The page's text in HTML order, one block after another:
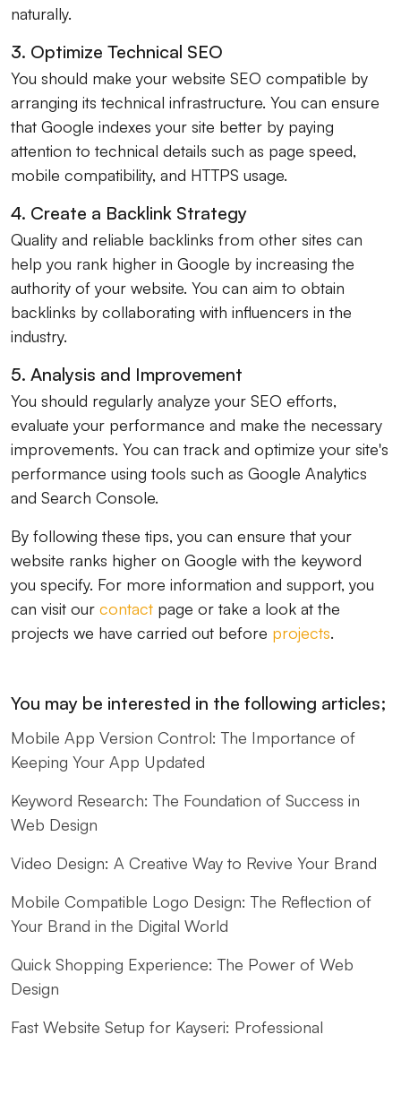
naturally.
3. Optimize Technical SEO
You should make your website SEO compatible by
arranging its technical infrastructure. You can ensure
that Google indexes your site better by paying
attention to technical details such as page speed,
mobile compatibility, and HTTPS usage.
4. Create a Backlink Strategy
Quality and reliable backlinks from other sites can
help you rank higher in Google by increasing the
authority of your website. You can aim to obtain
backlinks by collaborating with influencers in the
industry.
5. Analysis and Improvement
You should regularly analyze your SEO efforts,
evaluate your performance and make the necessary
improvements. You can track and optimize your site's
performance using tools such as Google Analytics
and Search Console.
By following these tips, you can ensure that your
website ranks higher on Google with the keyword
you specify. For more information and support, you
can visit our contact page or take a look at the
projects we have carried out before projects.
You may be interested in the following articles;
Mobile App Version Control: The Importance of
Keeping Your App Updated
Keyword Research: The Foundation of Success in
Web Design
Video Design: A Creative Way to Revive Your Brand
Mobile Compatible Logo Design: The Reflection of
Your Brand in the Digital World
Quick Shopping Experience: The Power of Web
Design
Fast Website Setup for Kayseri: Professional